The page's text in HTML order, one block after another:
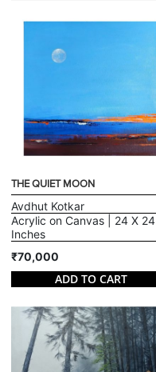
THE QUIET MOON
Avdhut Kotkar
Acrylic on Canvas | 24 X 24
Inches
₹70,000
ADD TO CART